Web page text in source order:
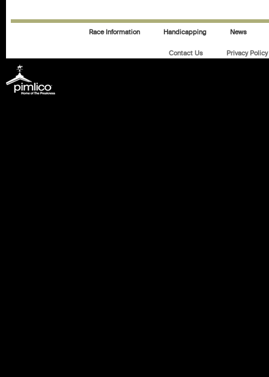
Race Information Handicapping News
Contact Us Privacy Policy